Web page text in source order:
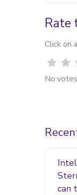
Rate
Click on
No
can